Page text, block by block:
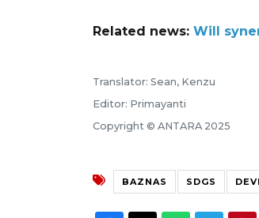
Related news: Will
Translator: Sean, Kenzu
Editor: Primayanti
Copyright © ANTARA 2025
BAZNAS SDGS